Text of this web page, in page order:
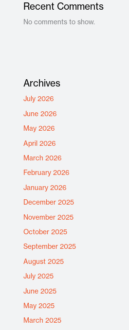
Recent Comments
No comments to show.
Archives
July 2026
June 2026
May 2026
April 2026
March 2026
February 2026
January 2026
December 2025
November 2025
October 2025
September 2025
August 2025
July 2025
June 2025
May 2025
March 2025